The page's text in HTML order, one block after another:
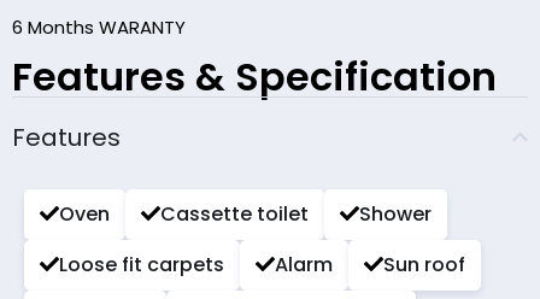
6 Months WARANTY
Features & Specification
Features
Oven Cassette toilet
Shower
Loose fit carpets
Alarm
Sun roof